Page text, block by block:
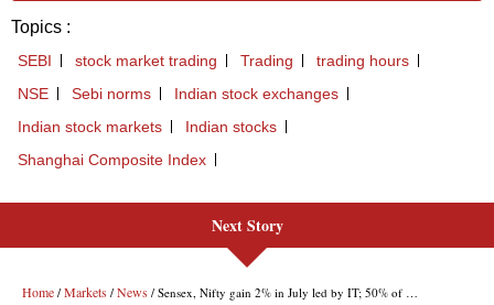
Topics :
SEBI stock market trading Trading
trading hours
NSE
Sebi norms
Indian stock exchanges
Indian stock markets
Indian stocks
Shanghai Composite Index
Next Story